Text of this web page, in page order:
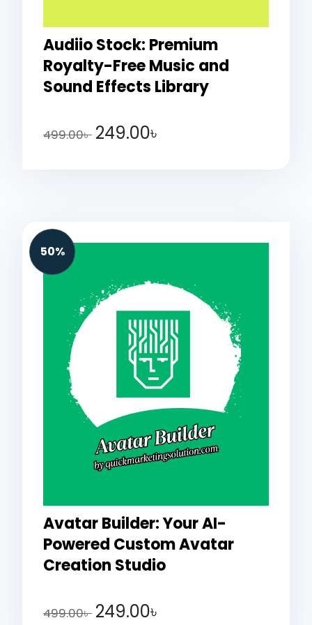
Audiio Stock: Premium
Royalty-Free Music and
Sound Effects Library
499.00৳ 249.00৳
50%
Avatar Builder: Your AI-
Powered Custom Avatar
Creation Studio
499.00৳ 249.00৳